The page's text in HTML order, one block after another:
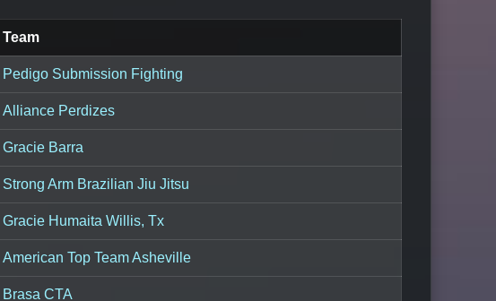
Team
Pedigo Submission Fighting
Alliance Perdizes
Gracie Barra
Strong Arm Brazilian Jiu Jitsu
Gracie Humaita Willis, Tx
American Top Team Asheville
Brasa CTA